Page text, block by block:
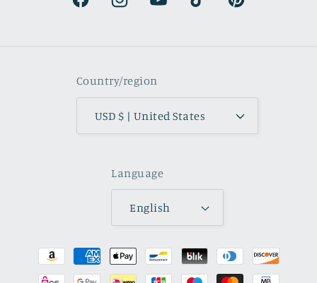
FacebookInstagramYouTubeTikTok Pinterest
Country/region
USD $ | United States
Language
English
Payment